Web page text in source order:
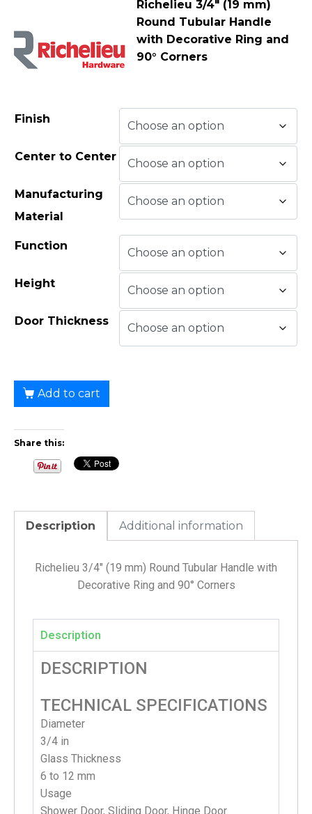
Richelieu 3/4″ (19 mm)
Round Tubular Handle
with Decorative Ring and
90° Corners
Finish
Center to Center
Manufacturing
Material
Function
Height
Door Thickness
Add to cart
Share this:
Description Additional information
Richelieu 3/4″ (19 mm) Round Tubular Handle with
Decorative Ring and 90° Corners
Description
DESCRIPTION
TECHNICAL SPECIFICATIONS
Diameter
3/4 in
Glass Thickness
6 to 12 mm
Usage
Shower Door, Sliding Door, Hinge Door